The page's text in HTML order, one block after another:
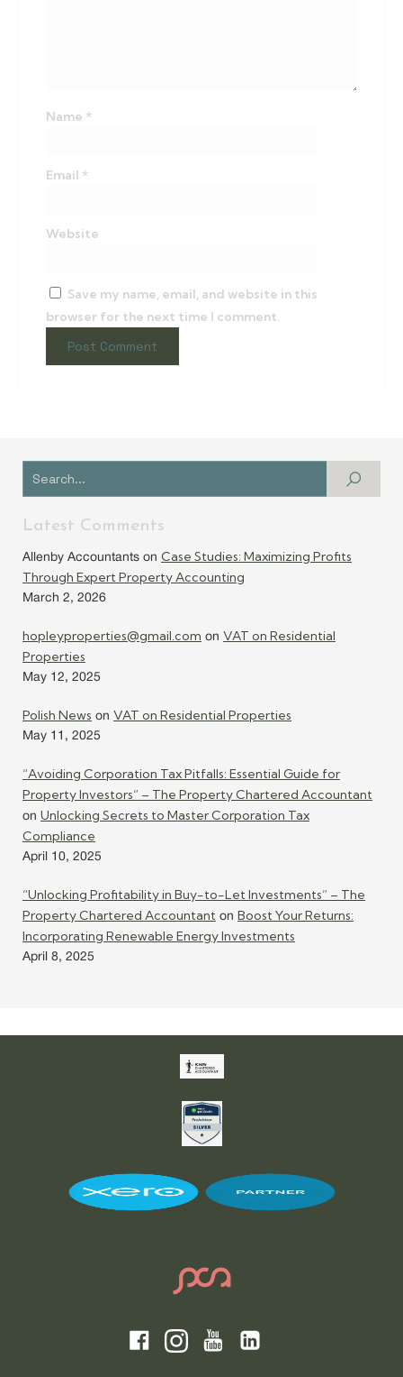
Name *
Email *
Website
Save my name, email, and website in this
browser for the next time I comment.
Latest Comments
Allenby Accountants on Case Studies: Maximizing Profits
Through Expert Property Accounting
March 2, 2026
hopleyproperties@gmail.com on VAT on Residential
Properties
May 12, 2025
Polish News on VAT on Residential Properties
May 11, 2025
“Avoiding Corporation Tax Pitfalls: Essential Guide for
Property Investors” – The Property Chartered Accountant
on Unlocking Secrets to Master Corporation Tax
Compliance
April 10, 2025
“Unlocking Profitability in Buy-to-Let Investments” – The
Property Chartered Accountant on Boost Your Returns:
Incorporating Renewable Energy Investments
April 8, 2025